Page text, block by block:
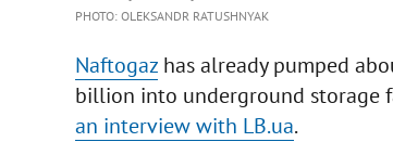
PHOTO: OLEKSANDR RATUSHNYAK
Naftogazhas already pumped
billion into underground storage
an interview with LB.ua.